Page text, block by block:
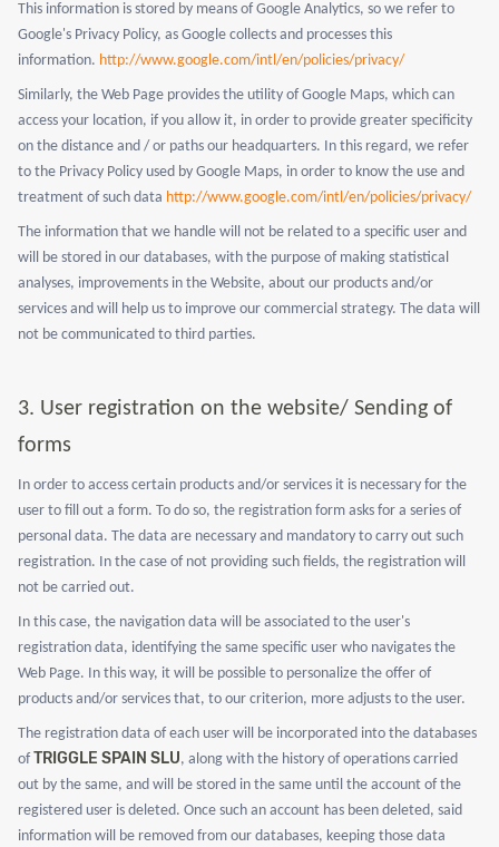
This information is stored by means of Google Analytics, so we refer to
Google's Privacy Policy, as Google collects and processes this
information. http://www.google.com/intl/en/policies/privacy/
Similarly, the Web Page provides the utility of Google Maps, which can
access your location, if you allow it, in order to provide greater specificity
on the distance and / or paths our headquarters. In this regard, we refer
to the Privacy Policy used by Google Maps, in order to know the use and
treatment of such data http://www.google.com/intl/en/policies/privacy/
The information that we handle will not be related to a specific user and
will be stored in our databases, with the purpose of making statistical
analyses, improvements in the Website, about our products and/or
services and will help us to improve our commercial strategy. The data will
not be communicated to third parties.
3. User registration on the website/ Sending of
forms
In order to access certain products and/or services it is necessary for the
user to fill out a form. To do so, the registration form asks for a series of
personal data. The data are necessary and mandatory to carry out such
registration. In the case of not providing such fields, the registration will
not be carried out.
In this case, the navigation data will be associated to the user's
registration data, identifying the same specific user who navigates the
Web Page. In this way, it will be possible to personalize the offer of
products and/or services that, to our criterion, more adjusts to the user.
The registration data of each user will be incorporated into the databases
of TRIGGLE SPAIN SLU, along with the history of operations carried
out by the same, and will be stored in the same until the account of the
registered user is deleted. Once such an account has been deleted, said
information will be removed from our databases, keeping those data